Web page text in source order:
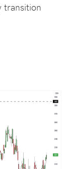
transition